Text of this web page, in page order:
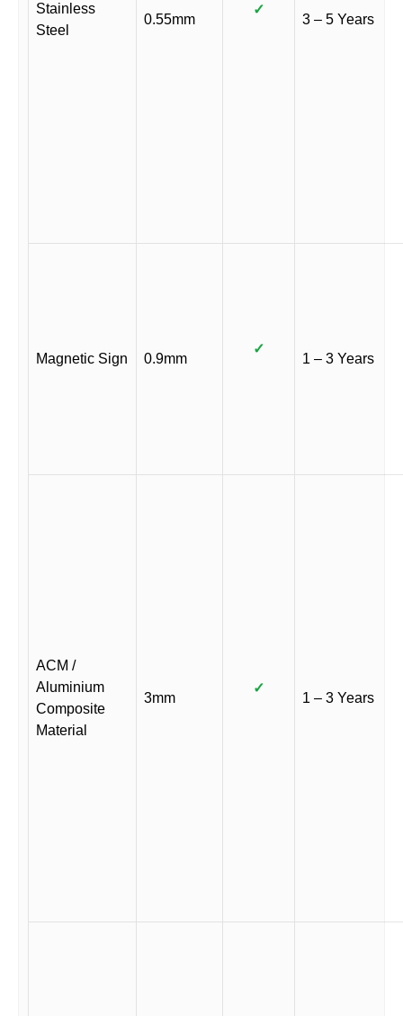
Stainless
Steel
0.55mm
✓
3 – 5 Years
Magnetic Sign 0.9mm
✓
1 – 3 Years
ACM /
Aluminium
Composite
Material
3mm
✓
1 – 3 Years